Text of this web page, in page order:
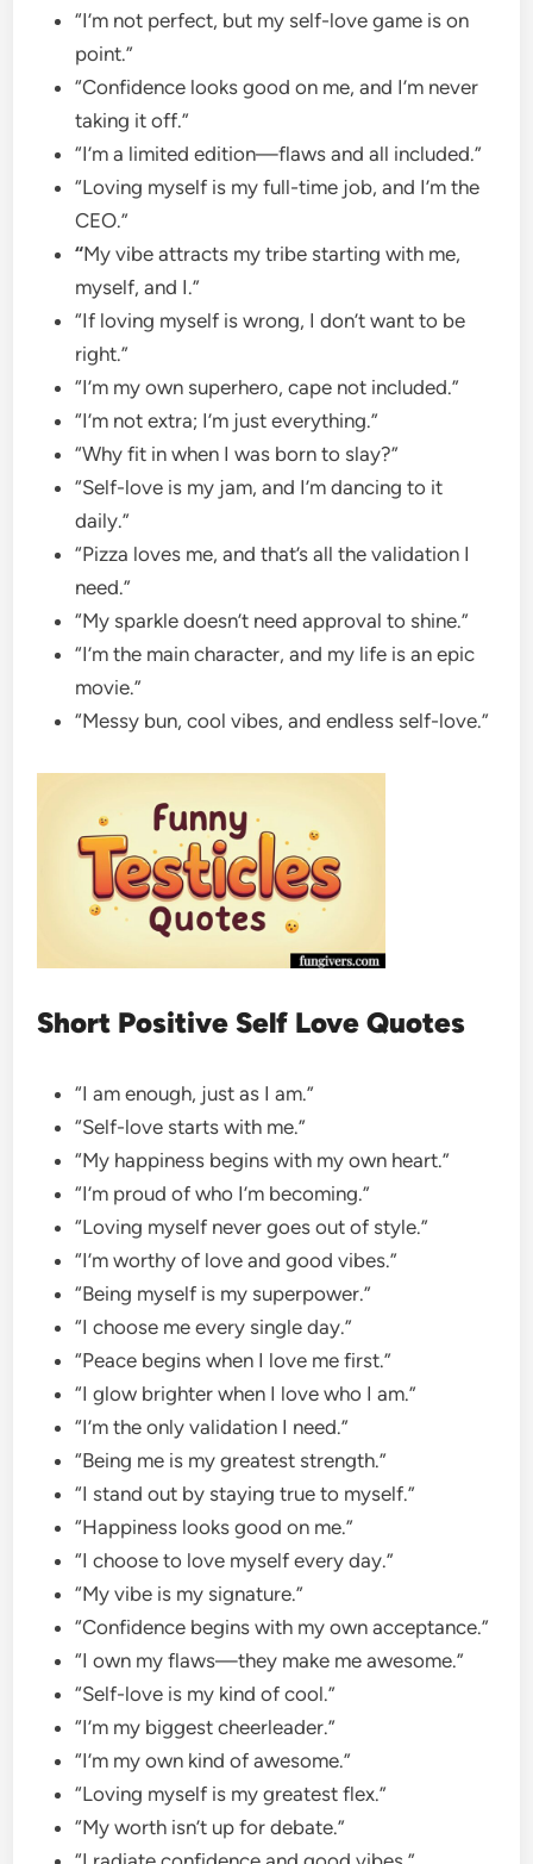
“I’m not perfect, but my self-love game is on
point.”
“Confidence looks good on me, and I’m never
taking it off.”
“I’m a limited edition—flaws and all included.”
“Loving myself is my full-time job, and I’m the
CEO.”
“My vibe attracts my tribe starting with me,
myself, and I.”
“If loving myself is wrong, I don’t want to be
right.”
“I’m my own superhero, cape not included.”
“I’m not extra; I’m just everything.”
“Why fit in when I was born to slay?”
“Self-love is my jam, and I’m dancing to it
daily.”
“Pizza loves me, and that’s all the validation I
need.”
“My sparkle doesn’t need approval to shine.”
“I’m the main character, and my life is an epic
movie.”
“Messy bun, cool vibes, and endless self-love.”
Short Positive Self Love Quotes
“I am enough, just as I am.”
“Self-love starts with me.”
“My happiness begins with my own heart.”
“I’m proud of who I’m becoming.”
“Loving myself never goes out of style.”
“I’m worthy of love and good vibes.”
“Being myself is my superpower.”
“I choose me every single day.”
“Peace begins when I love me first.”
“I glow brighter when I love who I am.”
“I’m the only validation I need.”
“Being me is my greatest strength.”
“I stand out by staying true to myself.”
“Happiness looks good on me.”
“I choose to love myself every day.”
“My vibe is my signature.”
“Confidence begins with my own acceptance.”
“I own my flaws—they make me awesome.”
“Self-love is my kind of cool.”
“I’m my biggest cheerleader.”
“I’m my own kind of awesome.”
“Loving myself is my greatest flex.”
“My worth isn’t up for debate.”